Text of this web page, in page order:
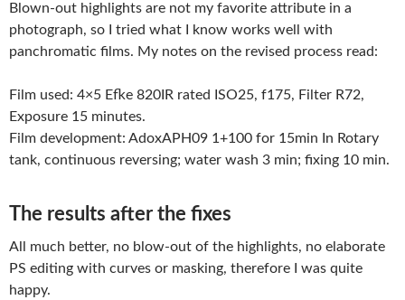
Blown-out highlights are not my favorite attribute in a
photograph, so I tried what I know works well with
panchromatic films. My notes on the revised process read:
Film used: 4×5 Efke 820IR rated ISO25, f175, Filter R72,
Exposure 15 minutes.
Film development: AdoxAPH09 1+100 for 15min In Rotary
tank, continuous reversing; water wash 3 min; fixing 10 min.
The results after the fixes
All much better, no blow-out of the highlights, no elaborate
PS editing with curves or masking, therefore I was quite
happy.